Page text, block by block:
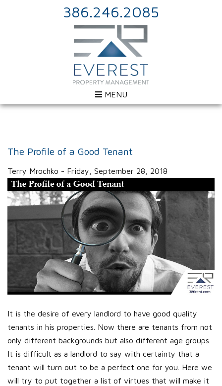
386.246.2085
MENU
The Profile of a Good Tenant
Terry Mrochko - Friday, September 28, 2018
It is the desire of every landlord to have good quality
tenants in his properties. Now there are tenants from not
only different backgrounds but also different age groups.
It is difficult as a landlord to say with certainty that a
tenant will turn out to be a perfect one for you. Here we
will try to put together a list of virtues that will make it